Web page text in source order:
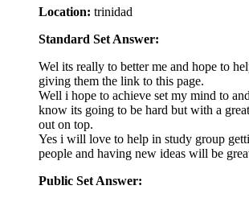
Location: trinidad
Standard Set Answer:
Wel its really to better me and hope to
giving them the link to this page.
Well i hope to achieve set my mind to
know its going to be hard but with a
out on top.
Yes i will love to help in study group
people and having new ideas will be
Public Set Answer: